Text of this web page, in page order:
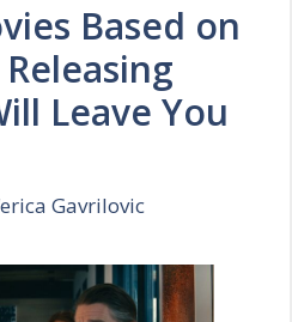
Based on
Leave You
Gavrilovic